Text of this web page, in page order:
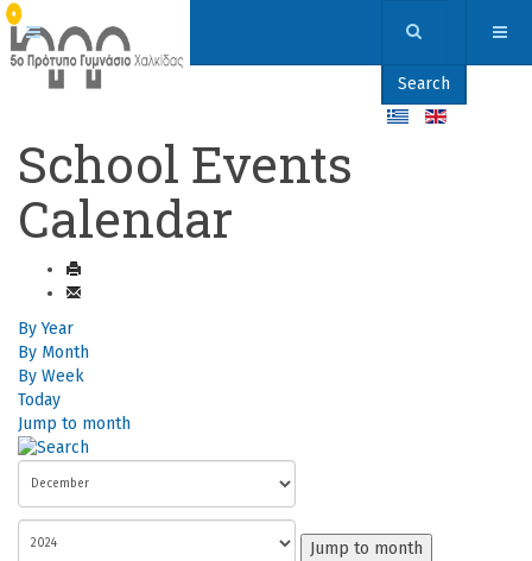
Search
School Events
Calendar
By Year
By Month
By Week
Today
Jump to month
Jump to month